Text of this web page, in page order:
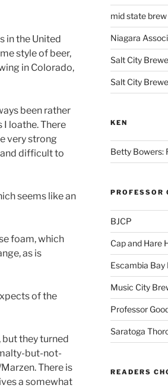
in the United
style of beer,
in Colorado,
been rather
loathe. There
very strong
difficult to
seems like an
foam, which
as is
of the
they turned
but-not-
There is
a somewhat
mid state
Niagara
Salt City
Salt City
KEN
Betty Bowers:
PROFESSOR
BJCP
Cap and Hare
Escambia Bay
Music City
Professor
Saratoga
READERS